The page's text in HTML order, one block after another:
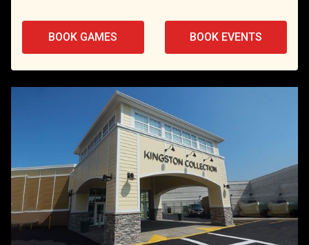
BOOK GAMES BOOK EVENTS